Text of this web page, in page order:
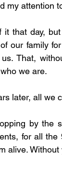
my attention
it that day,
our family
That,
we are.
later, all we
by the
for all
alive.